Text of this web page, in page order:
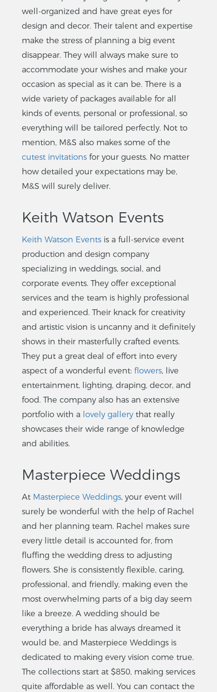
well-organized and have great eyes for
design and decor. Their talent and expertise
make the stress of planning a big event
disappear. They will always make sure to
accommodate your wishes and make your
occasion as special as it can be. There is a
wide variety of packages available for all
kinds of events, personal or professional, so
everything will be tailored perfectly. Not to
mention, M&S also makes some of the
cutest invitations for your guests. No matter
how detailed your expectations may be,
M&S will surely deliver.
Keith Watson Events
Keith Watson Events is a full-service event
production and design company
specializing in weddings, social, and
corporate events. They offer exceptional
services and the team is highly professional
and experienced. Their knack for creativity
and artistic vision is uncanny and it definitely
shows in their masterfully crafted events.
They put a great deal of effort into every
aspect of a wonderful event: flowers, live
entertainment, lighting, draping, decor, and
food. The company also has an extensive
portfolio with a lovely gallery that really
showcases their wide range of knowledge
and abilities.
Masterpiece Weddings
At Masterpiece Weddings, your event will
surely be wonderful with the help of Rachel
and her planning team. Rachel makes sure
every little detail is accounted for, from
fluffing the wedding dress to adjusting
flowers. She is consistently flexible, caring,
professional, and friendly, making even the
most overwhelming parts of a big day seem
like a breeze. A wedding should be
everything a bride has always dreamed it
would be, and Masterpiece Weddings is
dedicated to making every vision come true.
The collections start at $850, making services
quite affordable as well. You can contact the